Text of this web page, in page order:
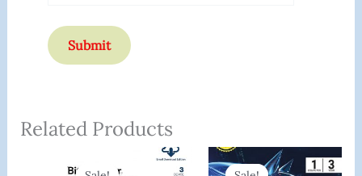
Related Products
Price
Current
Price
Original
Price
Price